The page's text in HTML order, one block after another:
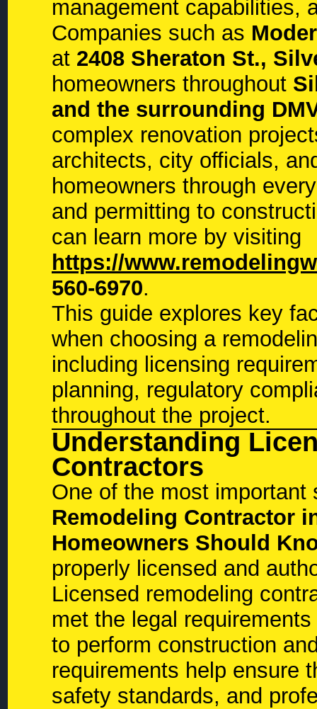
management capabilities,
Companies such as
at 2408 Sheraton St.,
homeowners throughout
and the surrounding
complex renovation
architects, city officials,
homeowners through
and permitting to
can learn more by visiting
https://
560-6970.
This guide explores key
when choosing a
including licensing
planning, regulatory
throughout the project.
Understanding
Contractors
One of the most
Remodeling Contractor
Homeowners Should
properly licensed and
Licensed remodeling
met the legal
to perform construction
requirements help ensure
safety standards, and